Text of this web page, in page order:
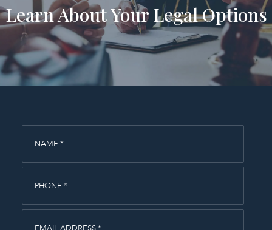
Learn About Your Legal Options